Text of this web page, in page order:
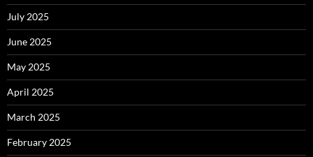
July 2025
June 2025
May 2025
April 2025
March 2025
February 2025